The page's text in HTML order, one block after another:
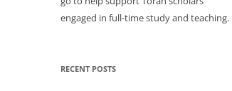
engaged in full-time study and teaching.
RECENT POSTS